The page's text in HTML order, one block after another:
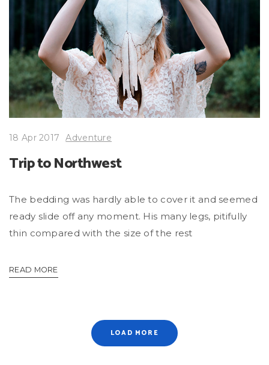
18 Apr 2017 Adventure
Trip to Northwest
The bedding was hardly able to cover it and seemed
ready slide off any moment. His many legs, pitifully
thin compared with the size of the rest
READ MORE
LOAD MORE